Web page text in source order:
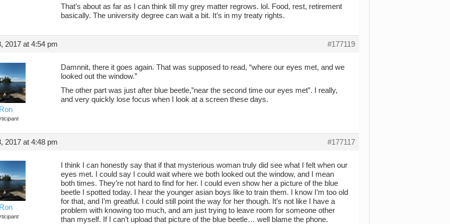
That’s about as far as I can think till my grey matter regrows. lol. Food, rest, retirement
basically. The university degree can wait a bit. It’s in my treaty rights.
2017 at 4:54 pm #177119
Damnnit, there it goes again. That was supposed to read, “where our eyes met, and we
looked out the window.”
The other part was just after blue beetle,”near the second time our eyes met”. I really,
and very quickly lose focus when I look at a screen these days.
2017 at 4:48 pm #177117
I think I can honestly say that if that mysterious woman truly did see what I felt when our
eyes met. I could say I could wait where we both looked out the window, and I mean
both times. They’re not hard to find for her. I could even show her a picture of the blue
beetle I spotted today. I hear the younger asian boys like to train them. I know I’m too old
for that, and I’m greatful. I could still point the way for her though. It’s not like I have a
problem with knowing too much, and am just trying to leave room for someone other
than myself. If I can’t upload that picture of the blue beetle… well blame the phone.